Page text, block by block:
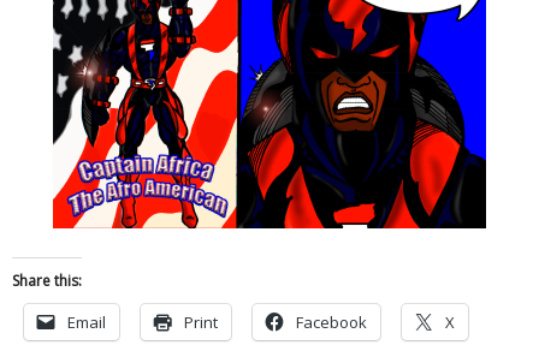
Share this:
Email Print Facebook X